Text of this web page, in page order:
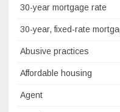
30-year mortgage rate
30-year, fixed-rate
Abusive practices
Affordable housing
Agent